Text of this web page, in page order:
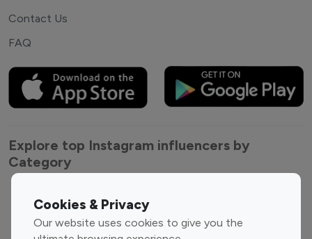
Cookies & Privacy
Our website uses cookies to give you the
Contact Us
FAQ
Explore top Instagram influencers by
Category
Entertainment
Influencers
Fashion Influencers
Finance Influencers